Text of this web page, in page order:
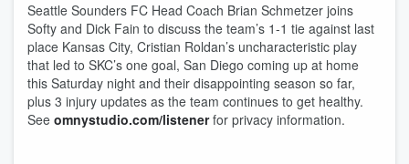
Seattle Sounders FC Head Coach Brian Schmetzer joins
Softy and Dick Fain to discuss the team’s 1-1 tie against last
place Kansas City, Cristian Roldan’s uncharacteristic play
that led to SKC’s one goal, San Diego coming up at home
this Saturday night and their disappointing season so far,
plus 3 injury updates as the team continues to get healthy.
See omnystudio.com/listenerfor privacy information.